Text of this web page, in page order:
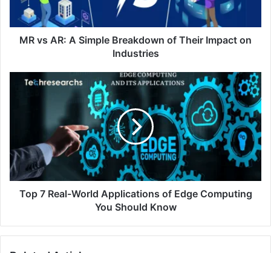
MR vs AR: A Simple Breakdown of Their Impact on
Industries
Top 7 Real-World Applications of Edge Computing
You Should Know